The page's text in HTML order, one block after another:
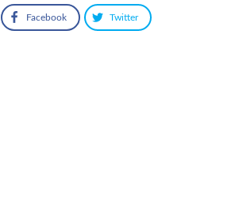
Facebook Twitter